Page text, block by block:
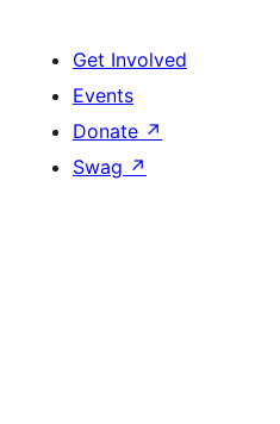
Get Involved
Events
Donate ↗
Swag ↗